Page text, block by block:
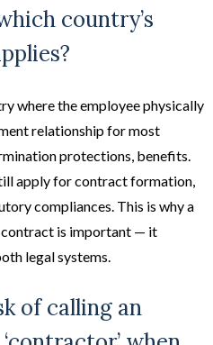
country’s
where the employee physically
relationship for most
protections, benefits.
apply for contract formation,
compliances. This is why a
is important — it
legal systems.
of calling an